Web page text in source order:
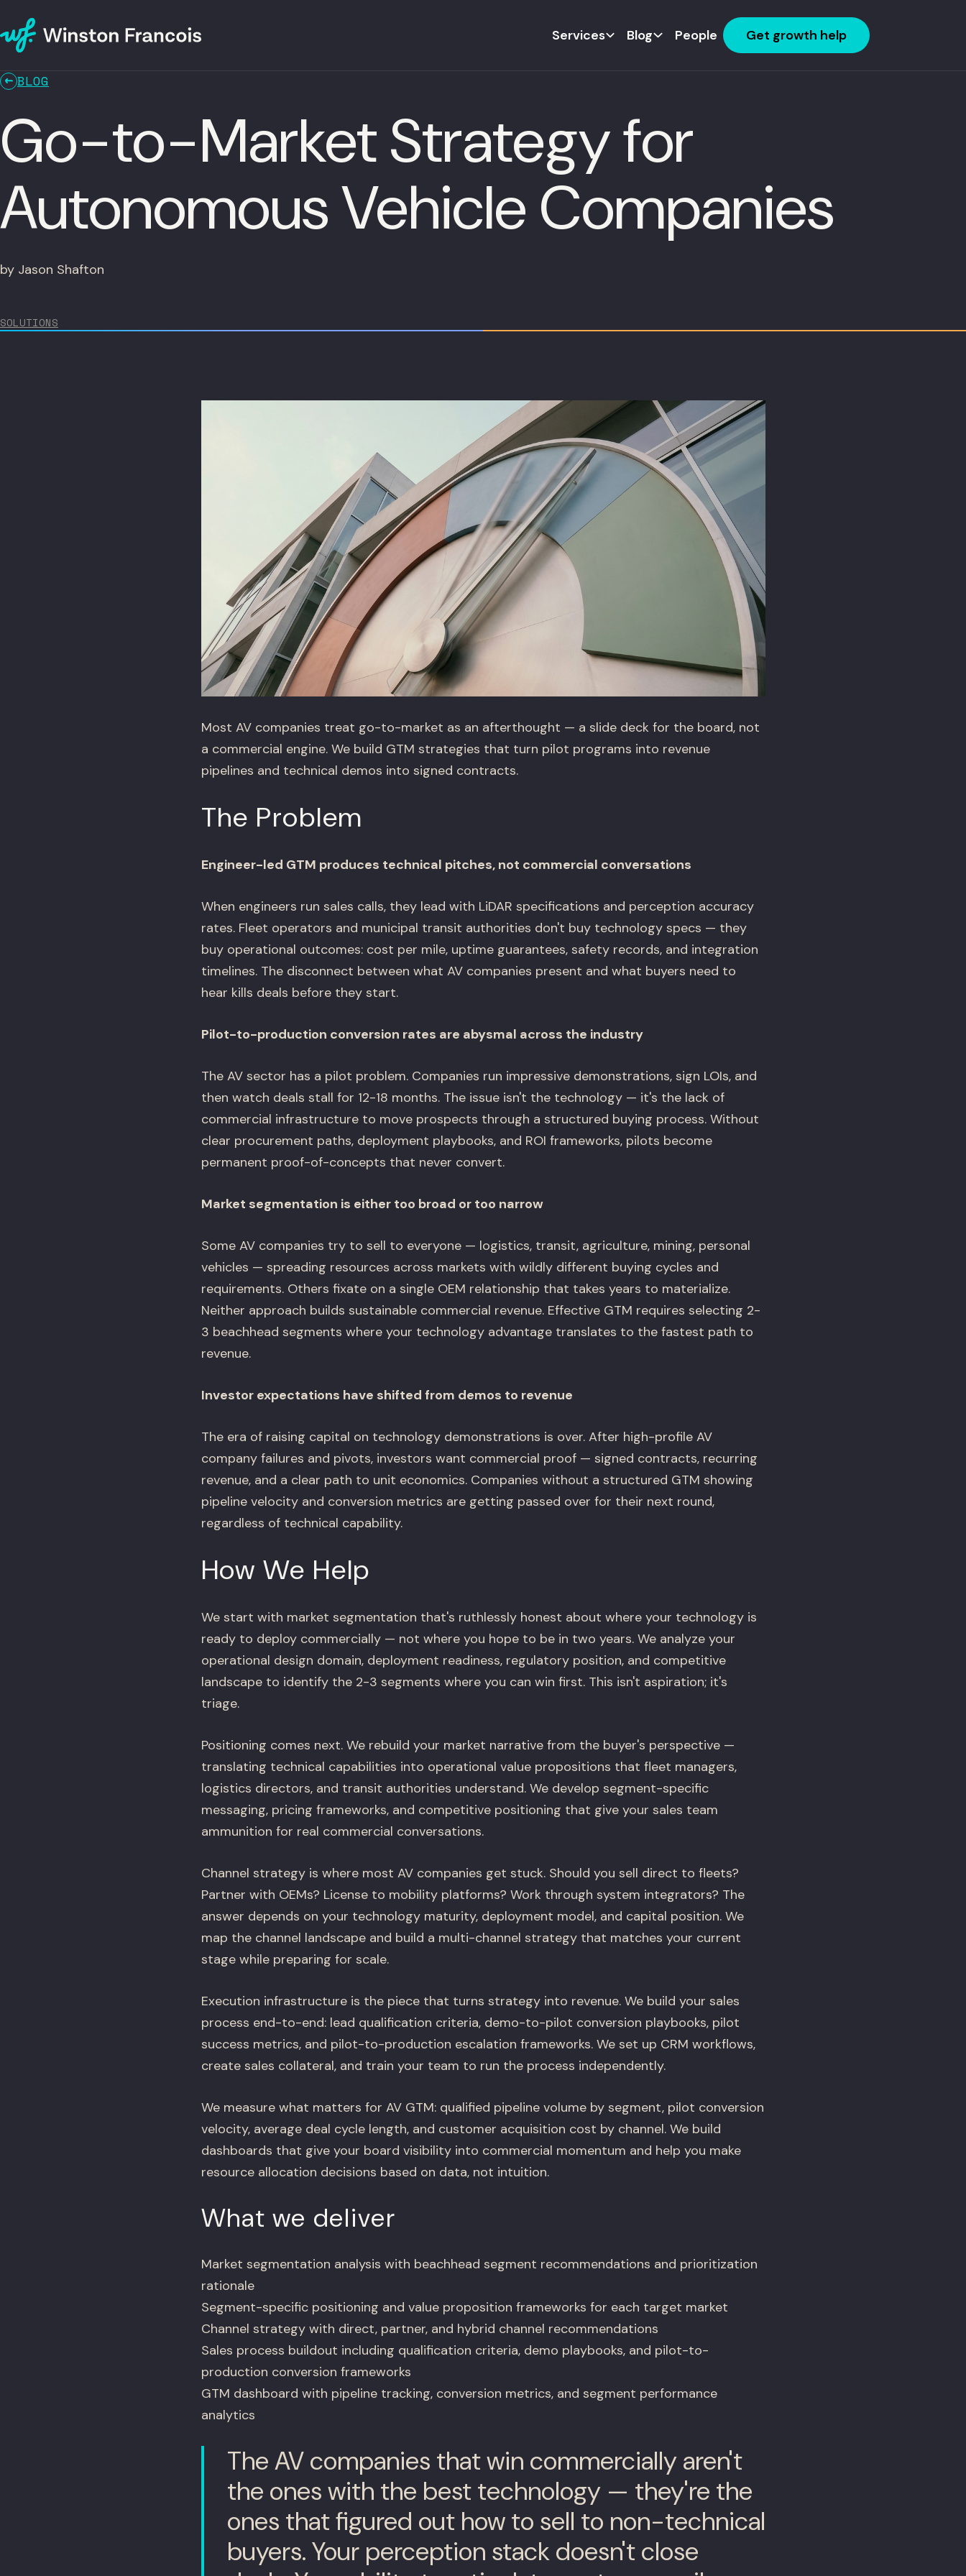
Services Blog People Get growth help
BLOG
Go-to-Market Strategy for
Autonomous Vehicle Companies
by Jason Shafton
SOLUTIONS
Most AV companies treat go-to-market as an afterthought — a slide deck for the board, not
a commercial engine. We build GTM strategies that turn pilot programs into revenue
pipelines and technical demos into signed contracts.
The Problem
Engineer-led GTM produces technical pitches, not commercial conversations
When engineers run sales calls, they lead with LiDAR specifications and perception accuracy
rates. Fleet operators and municipal transit authorities don't buy technology specs — they
buy operational outcomes: cost per mile, uptime guarantees, safety records, and integration
timelines. The disconnect between what AV companies present and what buyers need to
hear kills deals before they start.
Pilot-to-production conversion rates are abysmal across the industry
The AV sector has a pilot problem. Companies run impressive demonstrations, sign LOIs, and
then watch deals stall for 12-18 months. The issue isn't the technology — it's the lack of
commercial infrastructure to move prospects through a structured buying process. Without
clear procurement paths, deployment playbooks, and ROI frameworks, pilots become
permanent proof-of-concepts that never convert.
Market segmentation is either too broad or too narrow
Some AV companies try to sell to everyone — logistics, transit, agriculture, mining, personal
vehicles — spreading resources across markets with wildly different buying cycles and
requirements. Others fixate on a single OEM relationship that takes years to materialize.
Neither approach builds sustainable commercial revenue. Effective GTM requires selecting 2-
3 beachhead segments where your technology advantage translates to the fastest path to
revenue.
Investor expectations have shifted from demos to revenue
The era of raising capital on technology demonstrations is over. After high-profile AV
company failures and pivots, investors want commercial proof — signed contracts, recurring
revenue, and a clear path to unit economics. Companies without a structured GTM showing
pipeline velocity and conversion metrics are getting passed over for their next round,
regardless of technical capability.
How We Help
We start with market segmentation that's ruthlessly honest about where your technology is
ready to deploy commercially — not where you hope to be in two years. We analyze your
operational design domain, deployment readiness, regulatory position, and competitive
landscape to identify the 2-3 segments where you can win first. This isn't aspiration; it's
triage.
Positioning comes next. We rebuild your market narrative from the buyer's perspective —
translating technical capabilities into operational value propositions that fleet managers,
logistics directors, and transit authorities understand. We develop segment-specific
messaging, pricing frameworks, and competitive positioning that give your sales team
ammunition for real commercial conversations.
Channel strategy is where most AV companies get stuck. Should you sell direct to fleets?
Partner with OEMs? License to mobility platforms? Work through system integrators? The
answer depends on your technology maturity, deployment model, and capital position. We
map the channel landscape and build a multi-channel strategy that matches your current
stage while preparing for scale.
Execution infrastructure is the piece that turns strategy into revenue. We build your sales
process end-to-end: lead qualification criteria, demo-to-pilot conversion playbooks, pilot
success metrics, and pilot-to-production escalation frameworks. We set up CRM workflows,
create sales collateral, and train your team to run the process independently.
We measure what matters for AV GTM: qualified pipeline volume by segment, pilot conversion
velocity, average deal cycle length, and customer acquisition cost by channel. We build
dashboards that give your board visibility into commercial momentum and help you make
resource allocation decisions based on data, not intuition.
What we deliver
Market segmentation analysis with beachhead segment recommendations and prioritization
rationale
Segment-specific positioning and value proposition frameworks for each target market
Channel strategy with direct, partner, and hybrid channel recommendations
Sales process buildout including qualification criteria, demo playbooks, and pilot-to-
production conversion frameworks
GTM dashboard with pipeline tracking, conversion metrics, and segment performance
analytics
The AV companies that win commercially aren't
the ones with the best technology — they're the
ones that figured out how to sell to non-technical
buyers. Your perception stack doesn't close